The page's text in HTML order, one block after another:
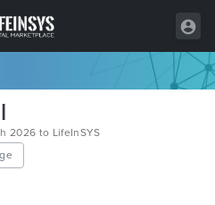
2026 to LifeInSYS